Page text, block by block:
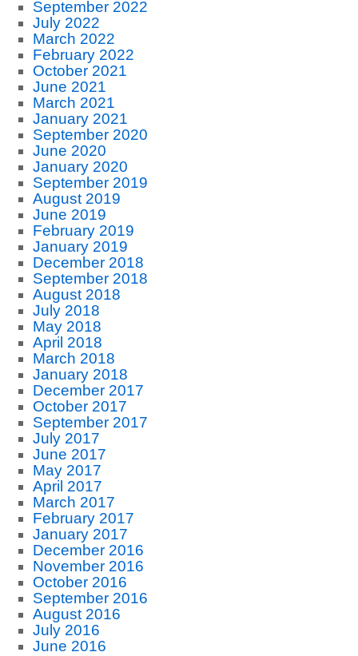
September 2022
July 2022
March 2022
February 2022
October 2021
June 2021
March 2021
January 2021
September 2020
June 2020
January 2020
September 2019
August 2019
June 2019
February 2019
January 2019
December 2018
September 2018
August 2018
July 2018
May 2018
April 2018
March 2018
January 2018
December 2017
October 2017
September 2017
July 2017
June 2017
May 2017
April 2017
March 2017
February 2017
January 2017
December 2016
November 2016
October 2016
September 2016
August 2016
July 2016
June 2016